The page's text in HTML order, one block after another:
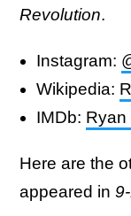
Revolution.
Instagram:
Wikipedia:
IMDb: Ryan
Here are the
appeared in